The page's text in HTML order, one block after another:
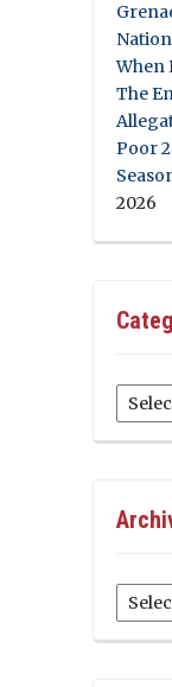
When
The
Poor
2026